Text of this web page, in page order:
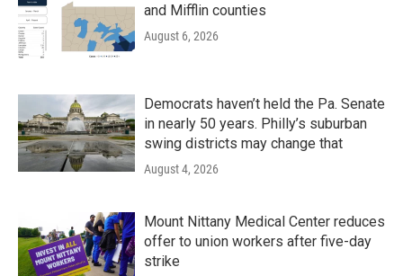
and Mifflin counties
August 6, 2026
Democrats haven’t held the Pa. Senate
in nearly 50 years. Philly’s suburban
swing districts may change that
August 4, 2026
Mount Nittany Medical Center reduces
offer to union workers after five-day
strike